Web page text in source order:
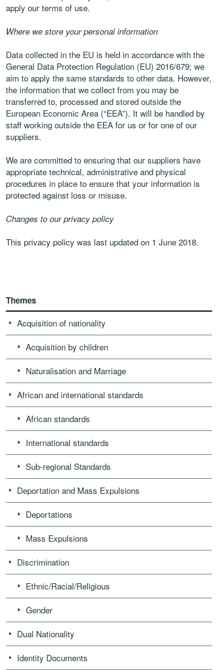
apply our terms of use.
Where we store your personal information
Data collected in the EU is held in accordance with the
General Data Protection Regulation (EU) 2016/679; we
aim to apply the same standards to other data. However,
the information that we collect from you may be
transferred to, processed and stored outside the
European Economic Area (“EEA”). It will be handled by
staff working outside the EEA for us or for one of our
suppliers.
We are committed to ensuring that our suppliers have
appropriate technical, administrative and physical
procedures in place to ensure that your information is
protected against loss or misuse.
Changes to our privacy policy
This privacy policy was last updated on 1 June 2018.
Themes
Acquisition of nationality
Acquisition by children
Naturalisation and Marriage
African and international standards
African standards
International standards
Sub-regional Standards
Deportation and Mass Expulsions
Deportations
Mass Expulsions
Discrimination
Ethnic/Racial/Religious
Gender
Dual Nationality
Identity Documents